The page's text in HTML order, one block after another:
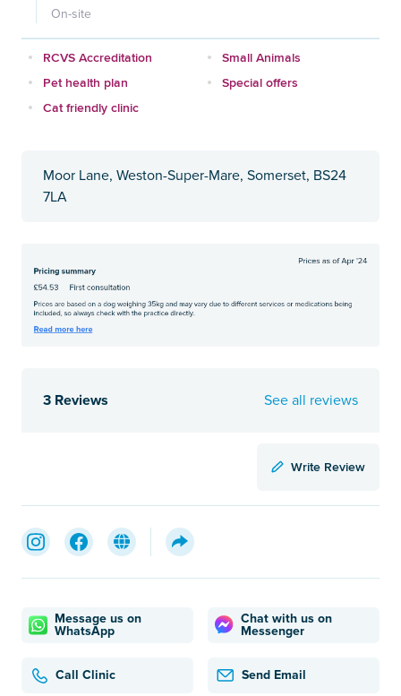
On-site
RCVS Accreditation
Small Animals
Pet health plan
Special offers
Cat friendly clinic
Moor Lane, Weston-Super-Mare, Somerset, BS24
7LA
3 Reviews See all reviews
Write Review
Message us on
WhatsApp
Chat with us on
Messenger
Call Clinic Send Email